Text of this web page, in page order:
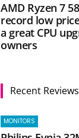
AMD Ryzen 7
record low
a great CPU
owners
Recent Reviews
MONITORS